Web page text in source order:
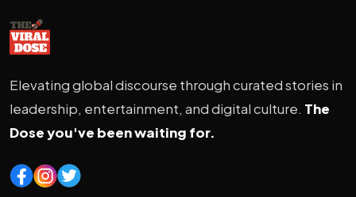
Elevating global discourse through curated stories in
leadership, entertainment, and digital culture. The
Dose you've been waiting for.